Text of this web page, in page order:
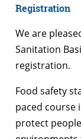
Registration
We are
Sanitation
registration.
Food safety
paced course
protect